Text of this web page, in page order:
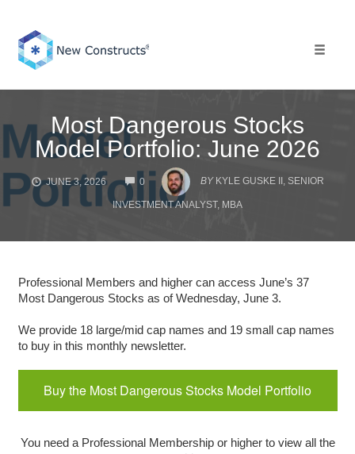
content
Most Dangerous Stocks
Model Portfolio: June 2026
JUNE 3, 2026 0
COMMENTS
BY KYLE GUSKE II, SENIOR
INVESTMENT ANALYST, MBA
Professional Members and higher can access June’s 37
Most Dangerous Stocks as of Wednesday, June 3.
We provide 18 large/mid cap names and 19 small cap names
to buy in this monthly newsletter.
Buy the Most Dangerous Stocks Model Portfolio
You need a Professional Membership or higher to view all the